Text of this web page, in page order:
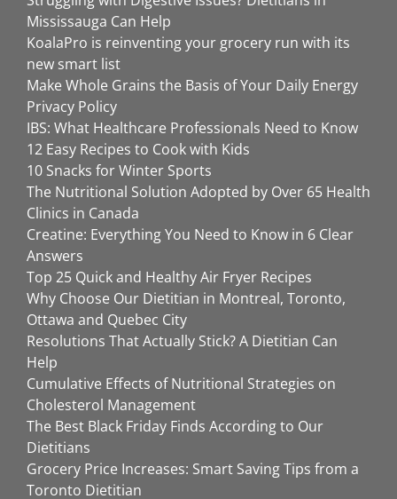
Mississauga Can Help
KoalaPro is reinventing your grocery run with its
new smart list
Make Whole Grains the Basis of Your Daily Energy
Privacy Policy
IBS: What Healthcare Professionals Need to Know
12 Easy Recipes to Cook with Kids
10 Snacks for Winter Sports
The Nutritional Solution Adopted by Over 65 Health
Clinics in Canada
Creatine: Everything You Need to Know in 6 Clear
Answers
Top 25 Quick and Healthy Air Fryer Recipes
Why Choose Our Dietitian in Montreal, Toronto,
Ottawa and Quebec City
Resolutions That Actually Stick? A Dietitian Can
Help
Cumulative Effects of Nutritional Strategies on
Cholesterol Management
The Best Black Friday Finds According to Our
Dietitians
Grocery Price Increases: Smart Saving Tips from a
Toronto Dietitian